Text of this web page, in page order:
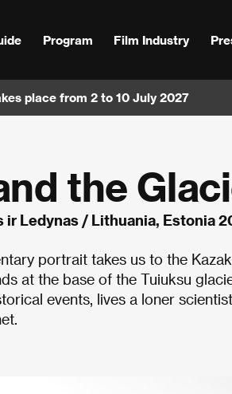
Program Film Industry
place from 2 to 10 July 2027
the
ir Ledynas / Lithuania, Estonia
portrait takes us to the
at the base of the Tuiuksu
events, lives a loner